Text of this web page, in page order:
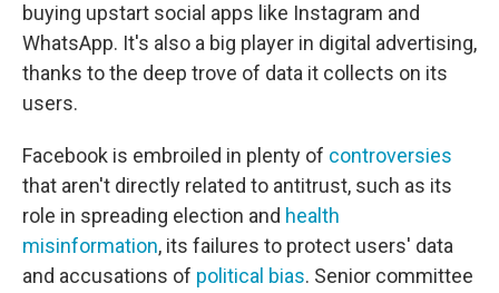
buying upstart social apps like Instagram and
WhatsApp. It's also a big player in digital advertising,
thanks to the deep trove of data it collects on its
users.
Facebook is embroiled in plenty of controversies
that aren't directly related to antitrust, such as its
role in spreading election and health
misinformation, its failures to protect users' data
and accusations of political bias. Senior committee